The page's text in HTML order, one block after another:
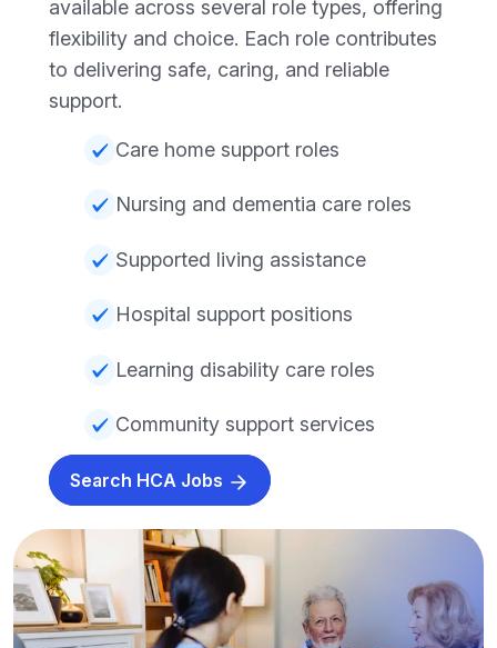
available across several role types, offering
flexibility and choice. Each role contributes
to delivering safe, caring, and reliable
support.
Care home support roles
Nursing and dementia care roles
Supported living assistance
Hospital support positions
Learning disability care roles
Community support services
Search HCA Jobs